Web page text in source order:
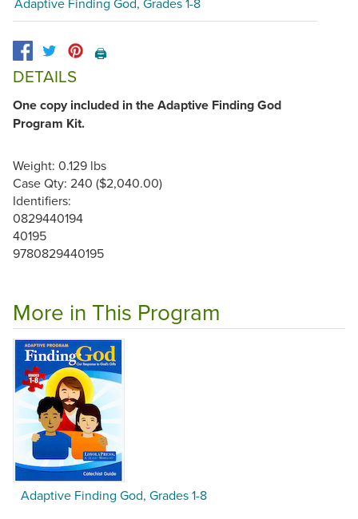
🖨️
DETAILS
One copy included in the Adaptive Finding God
Program Kit.
Weight: 0.129 lbs
Case Qty: 240 ($2,040.00)
Identifiers:
0829440194
40195
9780829440195
More in This Program
Adaptive Finding God, Grades 1-8